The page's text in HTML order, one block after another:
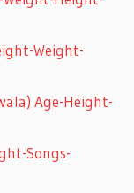
Weight-
Age-Height-
Songs-